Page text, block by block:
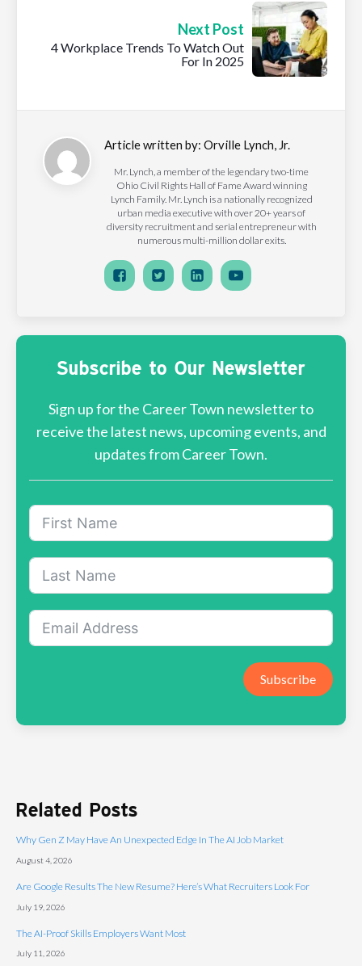
Next Post
4 Workplace Trends To Watch Out
For In 2025
Article written by: Orville Lynch, Jr.
Mr. Lynch, a member of the legendary two-time
Ohio Civil Rights Hall of Fame Award winning
Lynch Family. Mr. Lynch is a nationally recognized
urban media executive with over 20+ years of
diversity recruitment and serial entrepreneur with
numerous multi-million dollar exits.
Subscribe to Our Newsletter
Sign up for the Career Town newsletter to
receive the latest news, upcoming events, and
updates from Career Town.
Subscribe
Related Posts
Why Gen Z May Have An Unexpected Edge In The AI Job Market
August 4, 2026
Are Google Results The New Resume? Here’s What Recruiters Look For
July 19, 2026
The AI-Proof Skills Employers Want Most
July 11, 2026